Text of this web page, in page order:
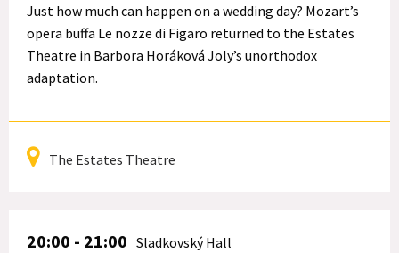
Just how much can happen on a wedding day? Mozart’s
opera buffa Le nozze di Figaro returned to the Estates
Theatre in Barbora Horáková Joly’s unorthodox
adaptation.
The Estates Theatre
20:00 - 21:00 Sladkovský Hall